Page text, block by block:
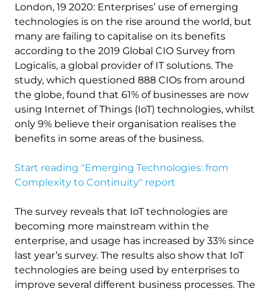
London, 19 2020: Enterprises’ use of emerging
technologies is on the rise around the world, but
many are failing to capitalise on its benefits
according to the 2019 Global CIO Survey from
Logicalis, a global provider of IT solutions. The
study, which questioned 888 CIOs from around
the globe, found that 61% of businesses are now
using Internet of Things (IoT) technologies, whilst
only 9% believe their organisation realises the
benefits in some areas of the business.
Start reading "Emerging Technologies: from
Complexity to Continuity" report
The survey reveals that IoT technologies are
becoming more mainstream within the
enterprise, and usage has increased by 33% since
last year’s survey. The results also show that IoT
technologies are being used by enterprises to
improve several different business processes. The